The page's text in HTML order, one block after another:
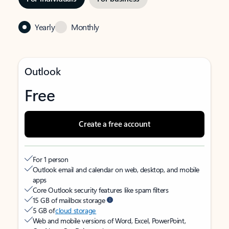
Yearly Monthly
Outlook
Free
Create a free account
For 1 person
Outlook email and calendar on web, desktop, and mobile
apps
Core Outlook security features like spam filters
15 GB of mailbox storage
5 GB ofcloud storage
Web and mobile versions of Word, Excel, PowerPoint,